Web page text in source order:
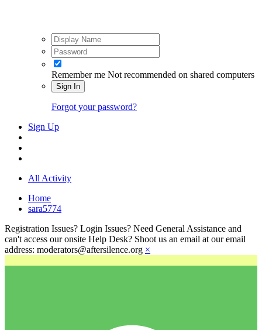
Remember me Not recommended on shared computers
Sign In
Forgot your password?
Sign Up
All Activity
Home
sara5774
Registration Issues? Login Issues? Need General Assistance and
can't access our onsite Help Desk? Shoot us an email at our email
address: moderators@aftersilence.org ×